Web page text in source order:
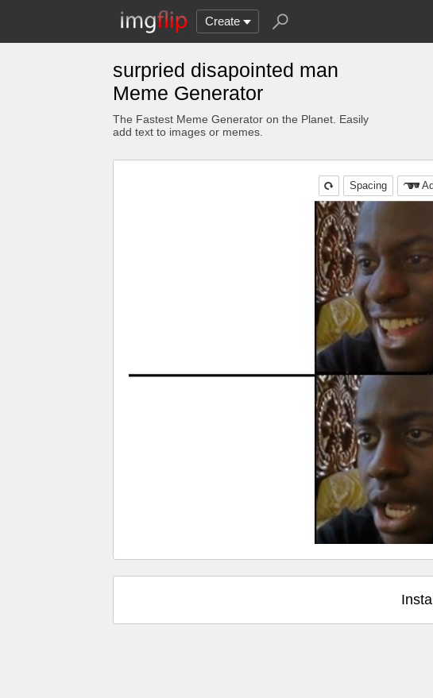
Create
surpried disapointed man
Meme Generator
The Fastest Meme Generator on the Planet. Easily
add text to images or memes.
Spacing